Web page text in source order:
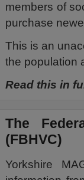
members of
purchase
This is an
the population
Read this in
The
(FBHVC)
Yorkshire